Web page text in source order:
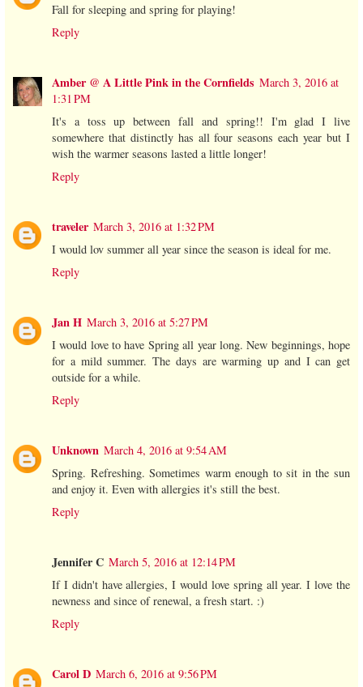
Fall for sleeping and spring for playing!
Reply
Amber @ A Little Pink in the Cornfields March 3, 2016 at
1:31 PM
It's a toss up between fall and spring!! I'm glad I live
somewhere that distinctly has all four seasons each year but I
wish the warmer seasons lasted a little longer!
Reply
traveler March 3, 2016 at 1:32 PM
I would lov summer all year since the season is ideal for me.
Reply
Jan H March 3, 2016 at 5:27 PM
I would love to have Spring all year long. New beginnings, hope
for a mild summer. The days are warming up and I can get
outside for a while.
Reply
Unknown March 4, 2016 at 9:54 AM
Spring. Refreshing. Sometimes warm enough to sit in the sun
and enjoy it. Even with allergies it's still the best.
Reply
Jennifer C March 5, 2016 at 12:14 PM
If I didn't have allergies, I would love spring all year. I love the
newness and since of renewal, a fresh start. :)
Reply
Carol D March 6, 2016 at 9:56 PM